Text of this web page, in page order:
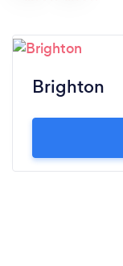
Brighton